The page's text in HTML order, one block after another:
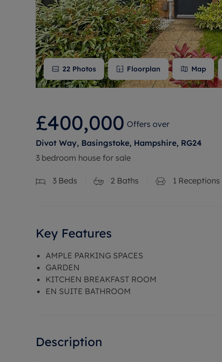
22 Photos Floorplan Map
£400,000 Offers over
Divot Way, Basingstoke, Hampshire, RG24
3 bedroom house for sale
3 Beds 2 Baths 1 Receptions
Key Features
AMPLE PARKING SPACES
GARDEN
KITCHEN BREAKFAST ROOM
EN SUITE BATHROOM
Description